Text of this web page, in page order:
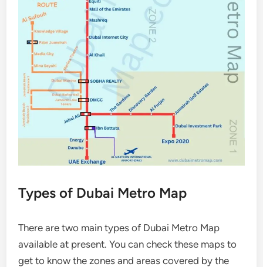
Types of Dubai Metro Map
There are two main types of Dubai Metro Map
available at present. You can check these maps to
get to know the zones and areas covered by the